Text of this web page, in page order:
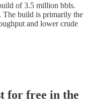
of 3.5 million bbls.
The build is primarily the
and lower crude
for free in the